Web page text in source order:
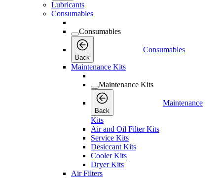
Lubricants
Consumables
Consumables
Back
Consumables
Maintenance Kits
Maintenance Kits
Back
Maintenance
Kits
Air and Oil Filter Kits
Service Kits
Desiccant Kits
Cooler Kits
Dryer Kits
Air Filters